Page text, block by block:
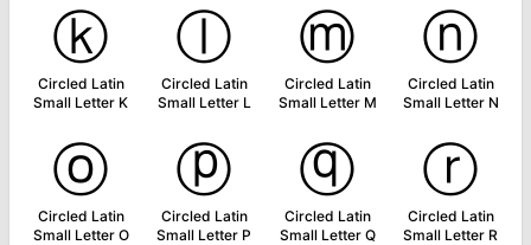
ⓚ
Circled Latin
Small Letter K
ⓛ
Circled Latin
Small Letter L
ⓜ
Circled Latin
Small Letter M
ⓝ
Circled Latin
Small Letter N
ⓞ
Circled Latin
Small Letter O
ⓟ
Circled Latin
Small Letter P
ⓠ
Circled Latin
Small Letter Q
ⓡ
Circled Latin
Small Letter R